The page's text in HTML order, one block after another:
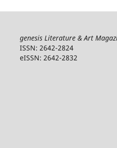
genesis Literature & Art
ISSN: 2642-2824
eISSN: 2642-2832